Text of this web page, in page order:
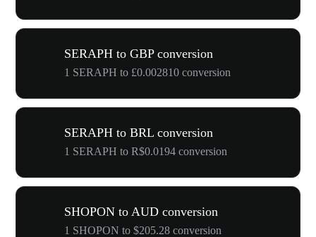
SERAPH to GBP conversion
1 SERAPH to £0.002810 conversion
SERAPH to BRL conversion
1 SERAPH to R$0.0194 conversion
SHOPON to AUD conversion
1 SHOPON to $205.28 conversion